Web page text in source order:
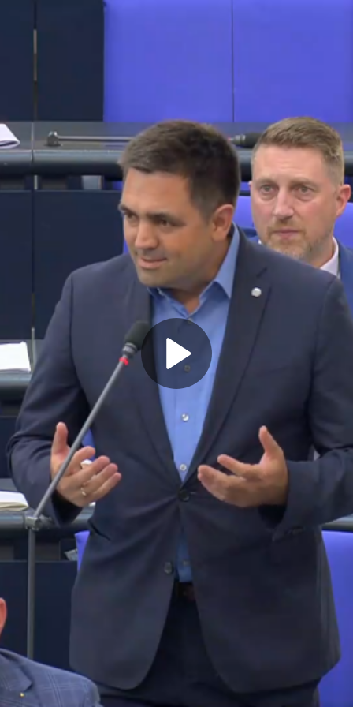
Play
Video